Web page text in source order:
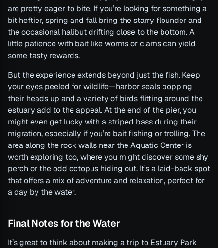
are pretty eager to bite. If you’re looking for something a
bit heftier, spring and fall bring the starry flounder and
the occasional halibut drifting close to the bottom. A
little patience with bait like worms or clams can yield
some tasty rewards.
But the experience extends beyond just the fish. Keep
your eyes peeled for wildlife—harbor seals popping
their heads up and a variety of birds flitting around the
estuary add to the appeal. At the end of the pier, you
might even get lucky with a striped bass during their
migration, especially if you’re bait fishing or trolling. The
area along the rock walls near the Aquatic Center is
worth exploring too, where you might discover some shy
perch or the odd octopus hiding out. It’s a laid-back spot
that offers a mix of adventure and relaxation, perfect for
a day by the water.
Final Notes for the Water
It’s great to think about making a trip to Estuary Park